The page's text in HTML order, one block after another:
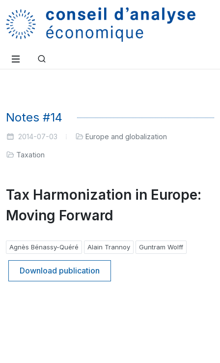
Notes #14
2014-07-03 Europe and globalization
Taxation
Tax Harmonization in Europe:
Moving Forward
Agnès Bénassy-Quéré Alain Trannoy Guntram Wolff
Download publication